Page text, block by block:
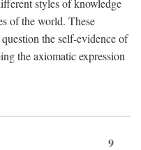
styles of knowledge
of the world. These
the self-evidence of
the axiomatic expression
9